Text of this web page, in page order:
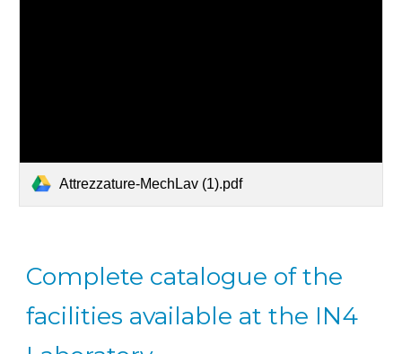
Attrezzature-MechLav (1).pdf
Complete catalogue of the
facilities available at the IN4